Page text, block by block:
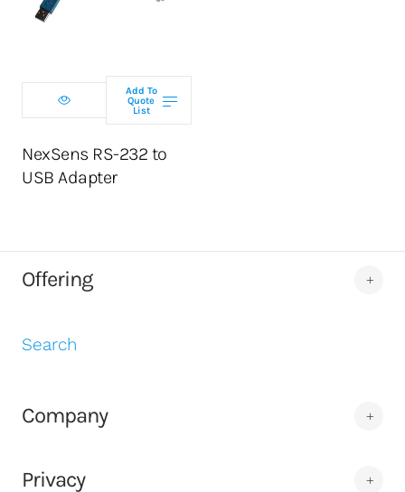
Add To
Quote
List
NexSens RS-232 to
USB Adapter
Offering
Search
Company
Privacy